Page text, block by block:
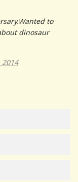
to
dinosaur
2014